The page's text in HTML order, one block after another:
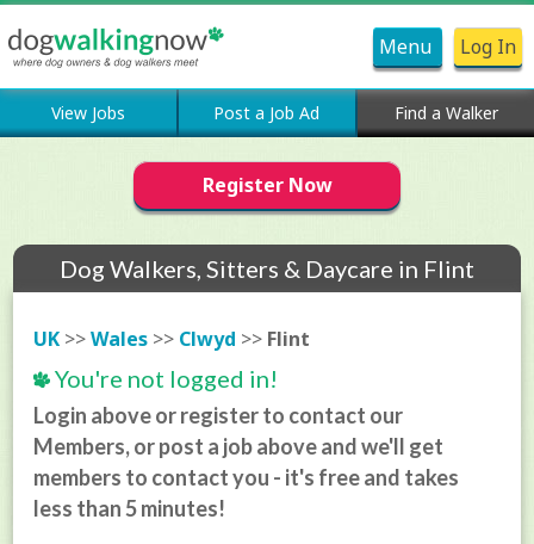
Menu Log In
View Jobs Post a Job Ad Find a Walker
Register Now
Dog Walkers, Sitters & Daycare in Flint
UK >>Wales >> Clwyd >> Flint
You're not logged in!
Login above or register to contact our
Members, or post a job above and we'll get
members to contact you - it's free and takes
less than 5 minutes!